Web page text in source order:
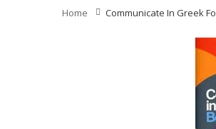
Home Communicate In Greek